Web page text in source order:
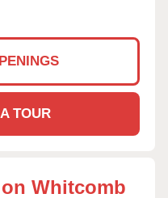
TOUR
Whitcomb